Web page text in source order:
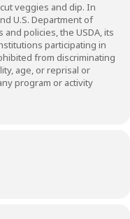
veggies and dip. In
U.S. Department of
policies, the USDA, its
participating in
from discriminating
age, or reprisal or
program or activity